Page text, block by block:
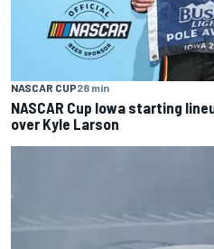
NASCAR CUP28 min
NASCAR Cup Iowa starting
over Kyle Larson